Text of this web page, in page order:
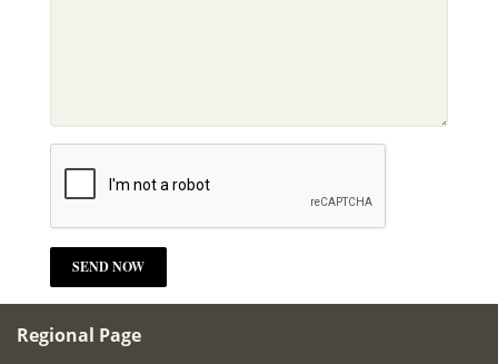
Regional Page